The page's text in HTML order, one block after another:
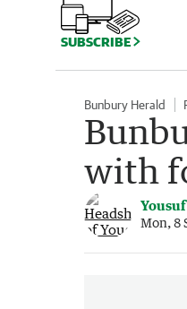
SUBSCRIBE
Bunbury Herald
with
Mon, 8